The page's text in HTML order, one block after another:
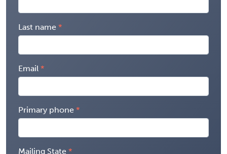
Last name
Email
Primary phone
Mailing State